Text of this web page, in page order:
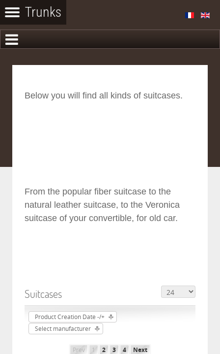
Below you will find all kinds of suitcases.
From the popular fiber suitcase to the
natural leather suitcase, to the Veronica
suitcase of your convertible, for old car.
Suitcases
Product Creation Date -/+
Select manufacturer
Prev 1 2 3 4 Next